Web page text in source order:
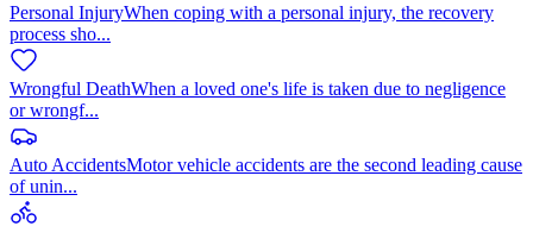
Personal InjuryWhen coping with a personal injury, the recovery
process sho...
Wrongful DeathWhen a loved one's life is taken due to negligence
or wrongf...
Auto AccidentsMotor vehicle accidents are the second leading cause
of unin...